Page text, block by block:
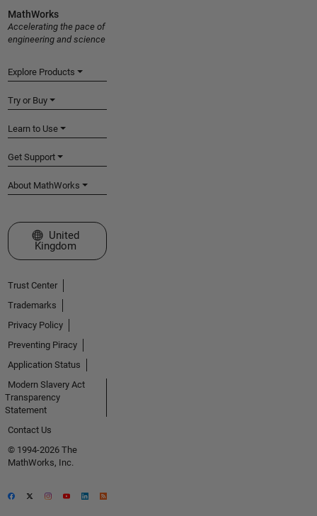
MathWorks
Accelerating the pace of
engineering and science
Explore Products
Try or Buy
Learn to Use
Get Support
About MathWorks
Select a Web Site
United
Kingdom
Trust Center
Trademarks
Privacy Policy
Preventing Piracy
Application Status
Modern Slavery Act
Transparency
Statement
Contact Us
© 1994-2026 The
MathWorks, Inc.